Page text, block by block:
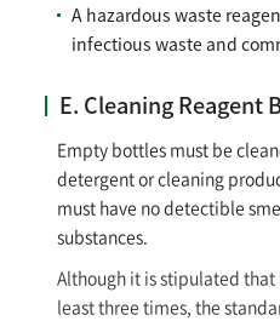
A hazardous waste
infectious waste and
E. Cleaning Reagent
Empty bottles must be
detergent or cleaning
must have no detectible
substances.
Although it is stipulated
least three times, the